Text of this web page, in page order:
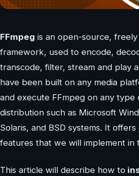
FFmpeg is an open-source, freely
framework, used to encode,
transcode, filter, stream and play
have been built on any media
and execute FFmpeg on any type
distribution such as Microsoft
Solaris, and BSD systems. It
features that we will implement in
This article will describe how to